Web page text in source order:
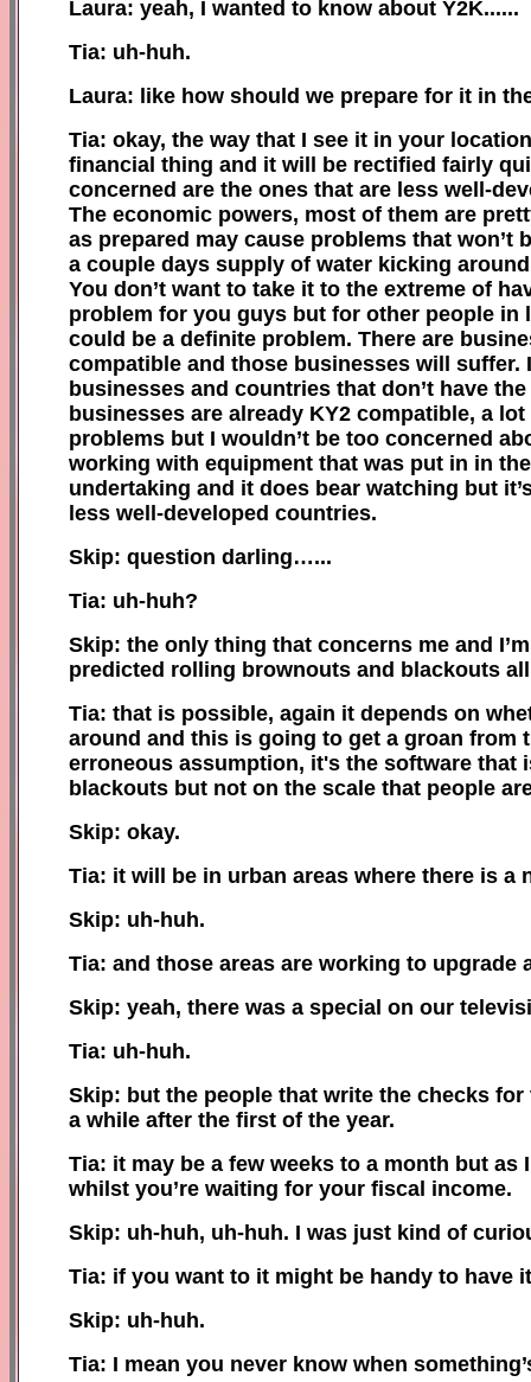
Laura: yeah, I wanted to know about Y2K......
Tia: uh-huh.
Laura: like how should we prepare for it in
Tia: okay, the way that I see it in your
financial thing and it will be rectified fairly
concerned are the ones that are less well-
The economic powers, most of them are
as prepared may cause problems that
a couple days supply of water kicking
You don’t want to take it to the extreme of
problem for you guys but for other people in
could be a definite problem. There are
compatible and those businesses will
businesses and countries that don’t have
businesses are already KY2 compatible, a
problems but I wouldn’t be too concerned
working with equipment that was put in in
undertaking and it does bear watching but
less well-developed countries.
Skip: question darling…...
Tia: uh-huh?
Skip: the only thing that concerns me and
predicted rolling brownouts and blackouts
Tia: that is possible, again it depends on
around and this is going to get a groan from
erroneous assumption, it's the software that
blackouts but not on the scale that people
Skip: okay.
Tia: it will be in urban areas where there is a
Skip: uh-huh.
Tia: and those areas are working to upgrade
Skip: yeah, there was a special on our
Tia: uh-huh.
Skip: but the people that write the checks
a while after the first of the year.
Tia: it may be a few weeks to a month but
whilst you’re waiting for your fiscal income.
Skip: uh-huh, uh-huh. I was just kind of
Tia: if you want to it might be handy to have
Skip: uh-huh.
Tia: I mean you never know when